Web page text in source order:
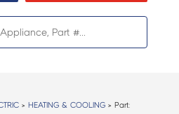
> HEATING & COOLING > Part: